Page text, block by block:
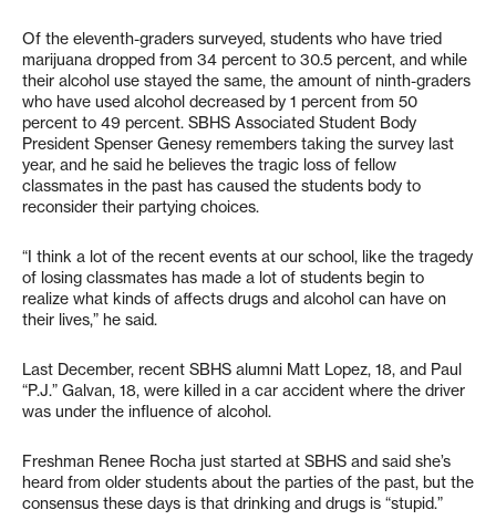
Of the eleventh-graders surveyed, students who have tried
marijuana dropped from 34 percent to 30.5 percent, and while
their alcohol use stayed the same, the amount of ninth-graders
who have used alcohol decreased by 1 percent from 50
percent to 49 percent. SBHS Associated Student Body
President Spenser Genesy remembers taking the survey last
year, and he said he believes the tragic loss of fellow
classmates in the past has caused the students body to
reconsider their partying choices.
“I think a lot of the recent events at our school, like the tragedy
of losing classmates has made a lot of students begin to
realize what kinds of affects drugs and alcohol can have on
their lives,” he said.
Last December, recent SBHS alumni Matt Lopez, 18, and Paul
“P.J.” Galvan, 18, were killed in a car accident where the driver
was under the influence of alcohol.
Freshman Renee Rocha just started at SBHS and said she’s
heard from older students about the parties of the past, but the
consensus these days is that drinking and drugs is “stupid.”